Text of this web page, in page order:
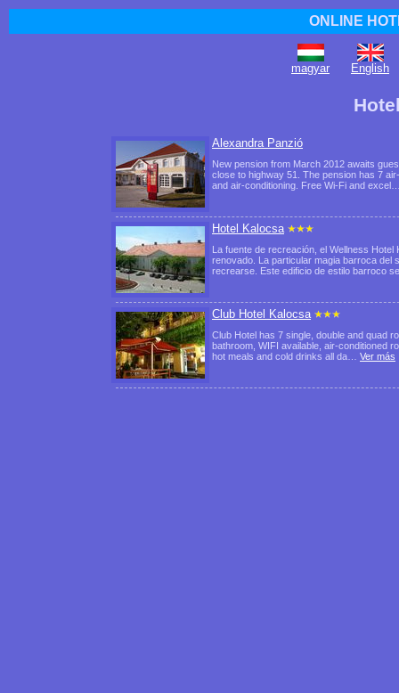
ONLINE
magyar English
Alexandra Panzió
New pension from March 2012 awaits
close to highway 51. The pension has 7
and air-conditioning. Free Wi-Fi and
Hotel Kalocsa
La fuente de recreación, el Wellness
renovado. La particular magia barroca del
recrearse. Este edificio de estilo barroco
Club Hotel Kalocsa
Club Hotel has 7 single, double and quad
bathroom, WIFI available, air-conditioned
hot meals and cold drinks all da… Ver más